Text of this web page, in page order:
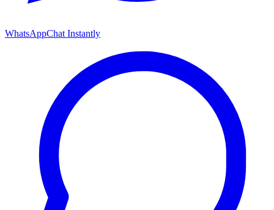
WhatsAppChat Instantly